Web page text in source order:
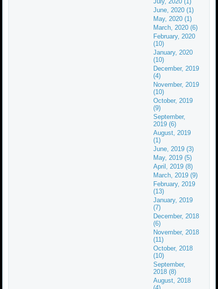
June, 2020 (1)
May, 2020 (1)
March, 2020 (6)
February, 2020
(10)
January, 2020
(10)
December, 2019
(4)
November, 2019
(10)
October, 2019
(9)
September,
2019 (6)
August, 2019
(1)
June, 2019 (3)
May, 2019 (5)
April, 2019 (8)
March, 2019 (9)
February, 2019
(13)
January, 2019
(7)
December, 2018
(6)
November, 2018
(11)
October, 2018
(10)
September,
2018 (8)
August, 2018